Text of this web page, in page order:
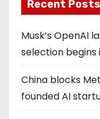
Recent Posts
Musk’s OpenAI
selection begins
China blocks
founded AI